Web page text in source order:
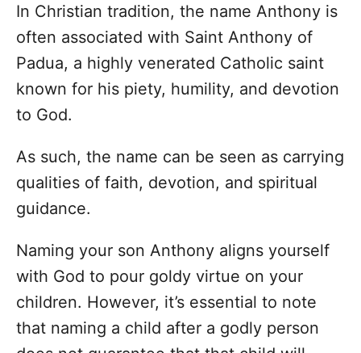
In Christian tradition, the name Anthony is
often associated with Saint Anthony of
Padua, a highly venerated Catholic saint
known for his piety, humility, and devotion
to God.
As such, the name can be seen as carrying
qualities of faith, devotion, and spiritual
guidance.
Naming your son Anthony aligns yourself
with God to pour goldy virtue on your
children. However, it’s essential to note
that naming a child after a godly person